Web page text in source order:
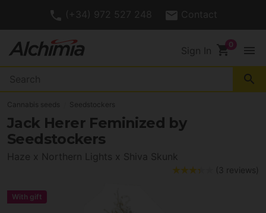
(+34) 972 527 248 Contact
Sign In shopping_cart menu
search
Cannabis seeds Seedstockers
Jack Herer Feminized by
Seedstockers
Haze x Northern Lights x Shiva Skunk
(3 reviews)
With gift